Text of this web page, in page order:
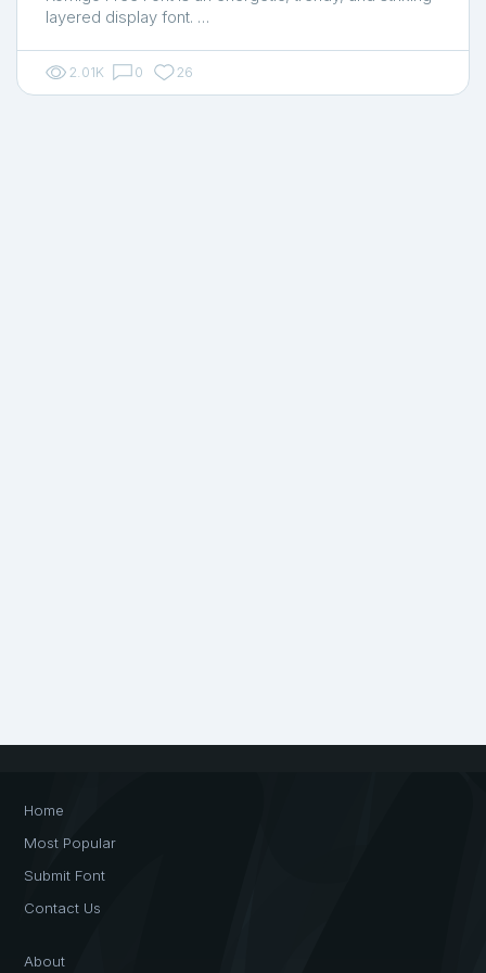
layered display font. …
2.01K 0 26
Home
Most Popular
Submit Font
Contact Us
About